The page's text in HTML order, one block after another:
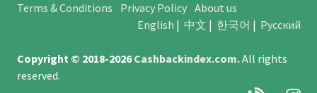
Terms & Conditions Privacy Policy About us
English | 中文 | 한국어 | Русский
Copyright © 2018-2026Cashbackindex.com.All rights
reserved.